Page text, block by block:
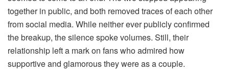
together in public, and both removed traces of each other
from social media. While neither ever publicly confirmed
the breakup, the silence spoke volumes. Still, their
relationship left a mark on fans who admired how
supportive and glamorous they were as a couple.